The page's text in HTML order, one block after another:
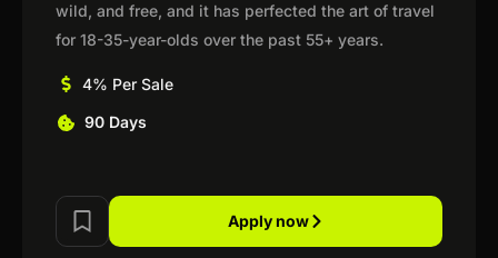
wild, and free, and it has perfected the art of travel
for 18-35-year-olds over the past 55+ years.
4% Per Sale
90 Days
Apply now